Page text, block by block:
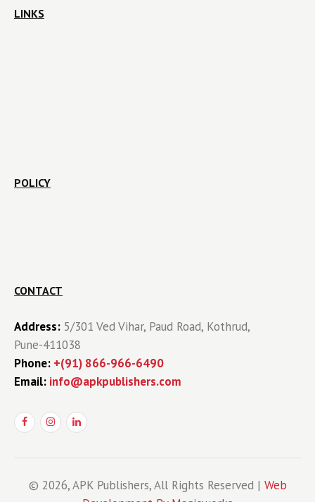
LINKS
POLICY
CONTACT
Address: 5/301 Ved Vihar, Paud Road, Kothrud,
Pune-411038
Phone: +(91) 866-966-6490
Email: info@apkpublishers.com
© 2026, APK Publishers, All Rights Reserved | Web